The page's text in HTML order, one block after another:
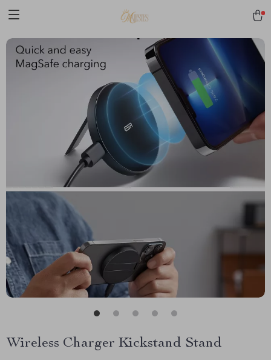
Wireless Charger Kickstand Stand